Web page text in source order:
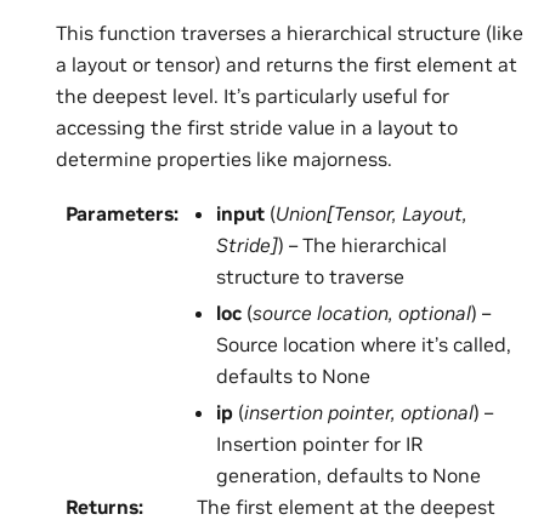
This function traverses a hierarchical structure (like
a layout or tensor) and returns the first element at
the deepest level. It’s particularly useful for
accessing the first stride value in a layout to
determine properties like majorness.
Parameters: input (Union[Tensor, Layout,
Stride]) – The hierarchical
structure to traverse
loc (source location, optional) –
Source location where it’s called,
defaults to None
ip (insertion pointer, optional) –
Insertion pointer for IR
generation, defaults to None
Returns:
The first element at the deepest